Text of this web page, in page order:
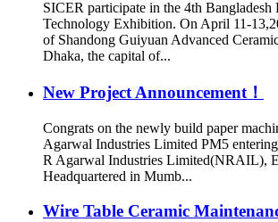
SICER participate in the 4th Bangladesh
Technology Exhibition. On April 11-
of Shandong Guiyuan Advanced
Dhaka, the capital of...
New Project Announcement！
Congrats on the newly build paper
Agarwal Industries Limited PM5
R Agarwal Industries Limited(NRAIL),
Headquartered in Mumb...
Wire Table Ceramic